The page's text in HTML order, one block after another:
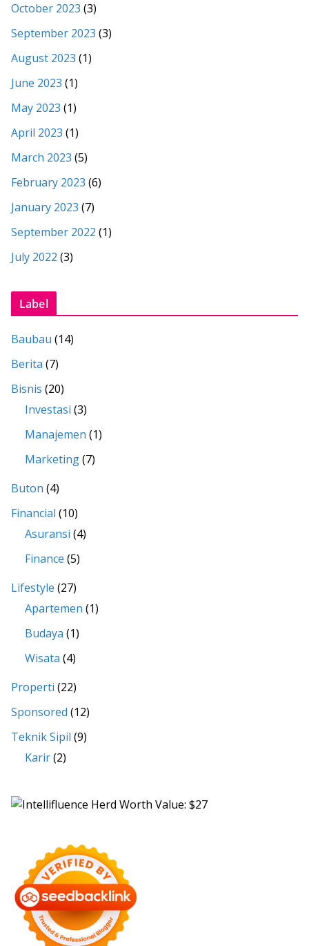
October 2023 (3)
September 2023 (3)
August 2023 (1)
June 2023 (1)
May 2023 (1)
April 2023 (1)
March 2023 (5)
February 2023 (6)
January 2023 (7)
September 2022 (1)
July 2022 (3)
Label
Baubau (14)
Berita (7)
Bisnis (20)
Investasi (3)
Manajemen (1)
Marketing(7)
Buton (4)
Financial (10)
Asuransi (4)
Finance (5)
Lifestyle (27)
Apartemen (1)
Budaya (1)
Wisata (4)
Properti (22)
Sponsored (12)
Teknik Sipil (9)
Karir(2)